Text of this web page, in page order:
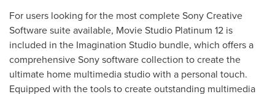
For users looking for the most complete Sony Creative
Software suite available, Movie Studio Platinum 12 is
included in the Imagination Studio bundle, which offers a
comprehensive Sony software collection to create the
ultimate home multimedia studio with a personal touch.
Equipped with the tools to create outstanding multimedia